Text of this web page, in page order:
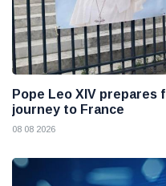
Pope Leo XIV prepares
journey to France
08 08 2026